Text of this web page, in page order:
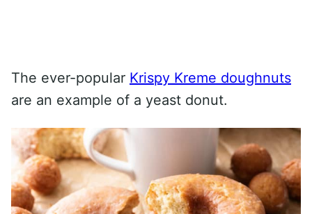
The ever-popular Krispy Kreme doughnuts
are an example of a yeast donut.